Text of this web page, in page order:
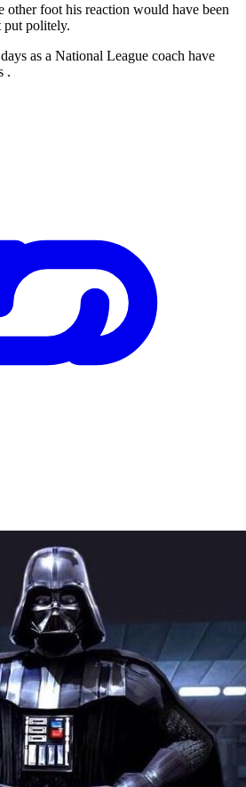
other foot his reaction would have been
put politely.
as a National League coach have
.